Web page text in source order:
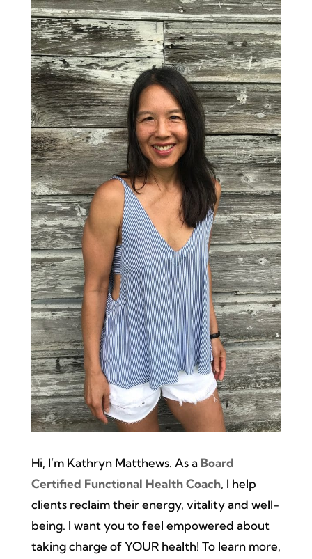
Hi, I’m Kathryn Matthews. As a Board
Certified Functional Health Coach, I help
clients reclaim their energy, vitality and well-
being. I want you to feel empowered about
taking charge of YOUR health! To learn more,